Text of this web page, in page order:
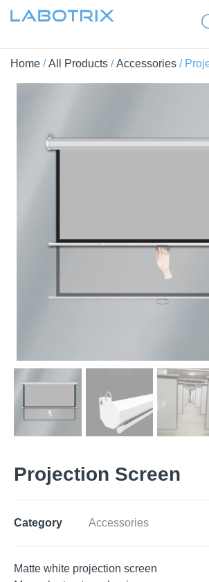
Home /All Products /Accessories /
Projection Screen
Category Accessories
Matte white projection screen